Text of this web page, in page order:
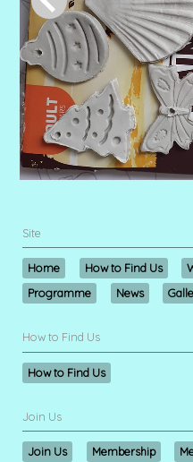
Site
Home How to Find Us
Programme
News
How to Find Us
How to Find Us
Join Us
Join Us Membership